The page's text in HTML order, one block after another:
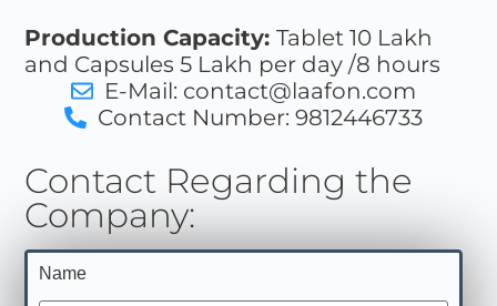
Production Capacity:Tablet 10 Lakh
and Capsules 5 Lakh per day /8 hours
E-Mail: contact@laafon.com
Contact Number: 9812446733
Contact Regarding the
Company:
Name